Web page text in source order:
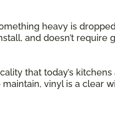
heavy is
and doesn’t require
that today’s kitchens
vinyl is a clear